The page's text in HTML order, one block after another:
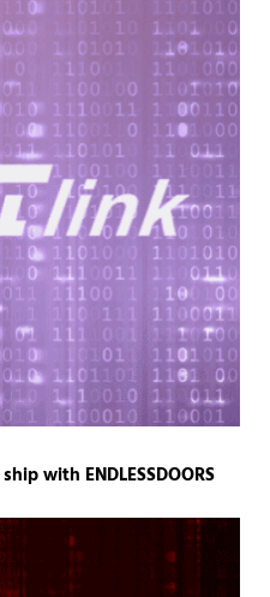
with ENDLESSDOORS